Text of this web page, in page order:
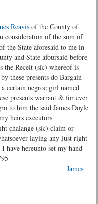
Reavis of the County of
of the sum of
the State aforesaid to me in
and State afoursaid before
the Receit (sic) whereof is
these presents do Bargain
certain negroe girl named
presents warrant & for ever
to him the said James Doyle
heirs executors
chalange (sic) claim or
laying any Just right
have hereunto set my hand
James